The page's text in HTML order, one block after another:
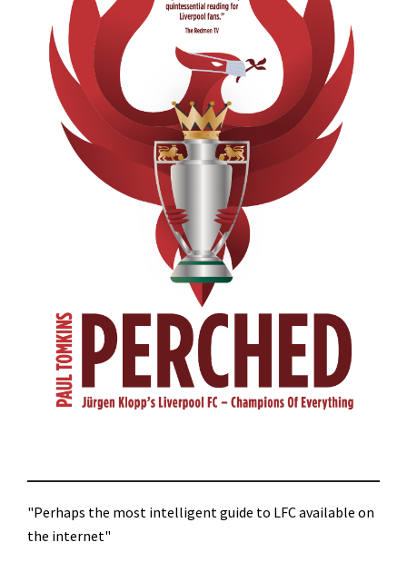
"Perhaps the most intelligent guide to LFC available on
the internet"